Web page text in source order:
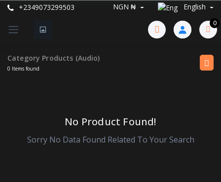
+2349073299503 NGN ₦ English
0
Category Products (Audio)
0 Items found
No Product Found!
Sorry No Data Found Related To Your Search